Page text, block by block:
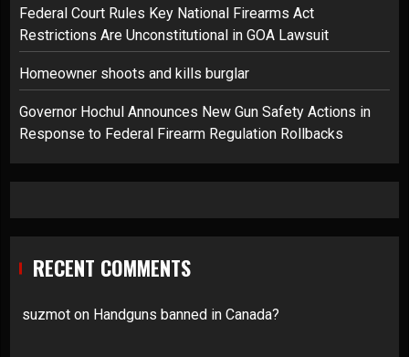
Federal Court Rules Key National Firearms Act
Restrictions Are Unconstitutional in GOA Lawsuit
Homeowner shoots and kills burglar
Governor Hochul Announces New Gun Safety Actions in
Response to Federal Firearm Regulation Rollbacks
RECENT COMMENTS
suzmot on Handguns banned in Canada?